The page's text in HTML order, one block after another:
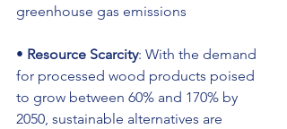
greenhouse gas emissions
• Resource Scarcity: With the demand
for processed wood products poised
to grow between 60% and 170% by
2050, sustainable alternatives are